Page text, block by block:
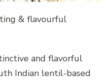
& flavourful
and flavorful
Indian lentil-based